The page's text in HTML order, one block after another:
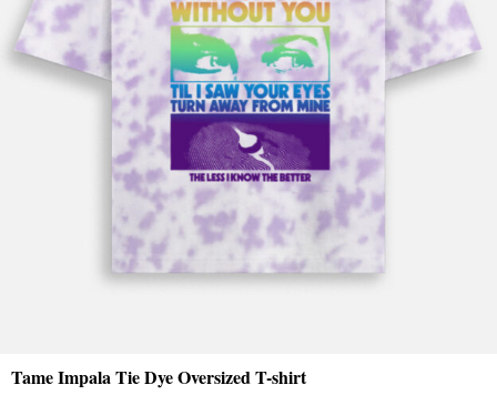
Tame Impala Tie Dye Oversized T-shirt